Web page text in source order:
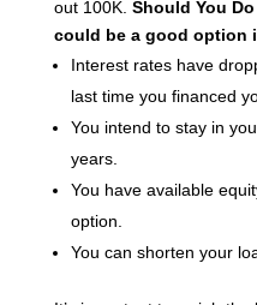
out 100K. Should You
could be a good option
Interest rates have
last time you financed
You intend to stay in
years.
You have available
option.
You can shorten your